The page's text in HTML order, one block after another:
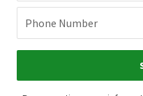
Phone Number